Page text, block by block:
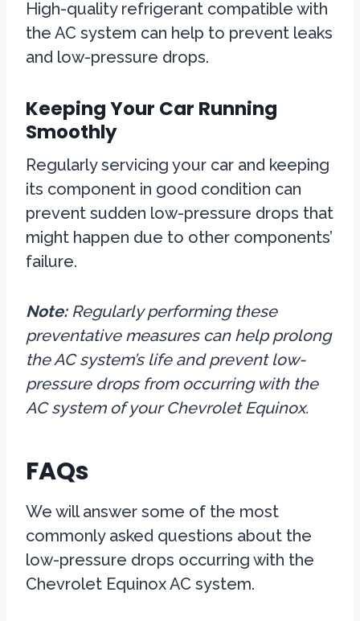
High-quality refrigerant compatible with
the AC system can help to prevent leaks
and low-pressure drops.
Keeping Your Car Running
Smoothly
Regularly servicing your car and keeping
its component in good condition can
prevent sudden low-pressure drops that
might happen due to other components’
failure.
Note: Regularly performing these
preventative measures can help prolong
the AC system’s life and prevent low-
pressure drops from occurring with the
AC system of your Chevrolet Equinox.
FAQs
We will answer some of the most
commonly asked questions about the
low-pressure drops occurring with the
Chevrolet Equinox AC system.